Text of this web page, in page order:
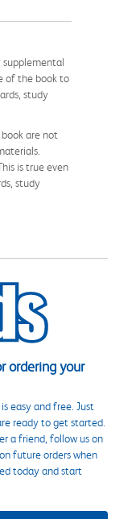
of the book to
study
are not
is true even
study
ordering your
easy and free. Just
ready to get started.
a friend, follow us on
future orders when
today and start